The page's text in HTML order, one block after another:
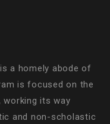
a homely abode of
is focused on the
working its way
and non-scholastic